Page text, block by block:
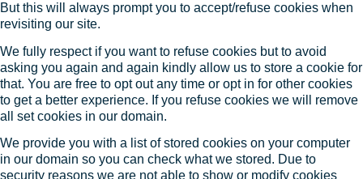
But this will always prompt you to accept/refuse cookies when
revisiting our site.
We fully respect if you want to refuse cookies but to avoid
asking you again and again kindly allow us to store a cookie for
that. You are free to opt out any time or opt in for other cookies
to get a better experience. If you refuse cookies we will remove
all set cookies in our domain.
We provide you with a list of stored cookies on your computer
in our domain so you can check what we stored. Due to
security reasons we are not able to show or modify cookies